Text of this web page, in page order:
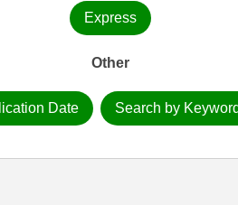
Express
Other
Date Search by